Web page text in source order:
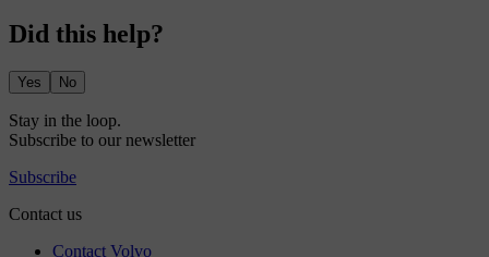
Did this help?
Yes No